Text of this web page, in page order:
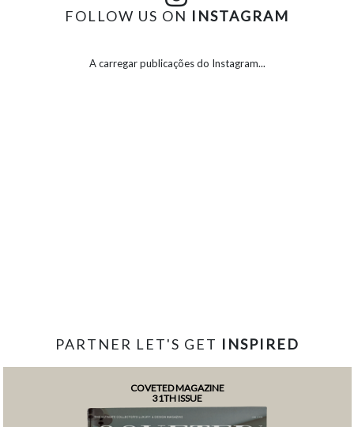
FOLLOW US ON INSTAGRAM
A carregar publicações do Instagram...
PARTNER LET'S GET INSPIRED
COVETED MAGAZINE
31TH ISSUE